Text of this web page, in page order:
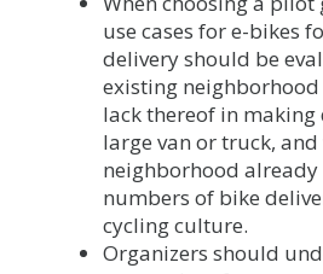
use cases for e-bikes
delivery should be
existing neighborhood
lack thereof in making
large van or truck,
neighborhood
numbers of bike
cycling culture.
Organizers should